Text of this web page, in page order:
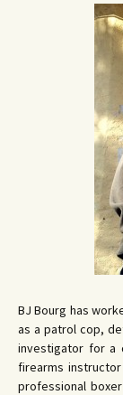
BJ Bourg has
as a patrol cop,
investigator for a
firearms
professional